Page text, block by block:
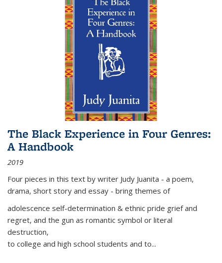
The Black Experience in Four Genres:
A Handbook
2019
Four pieces in this text by writer Judy Juanita - a poem,
drama, short story and essay - bring themes of
adolescence self-determination & ethnic pride grief and
regret, and the gun as romantic symbol or literal
destruction,
to college and high school students and to...